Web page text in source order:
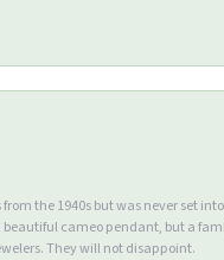
the 1940s but was never set
cameo pendant, but a
They will not disappoint.